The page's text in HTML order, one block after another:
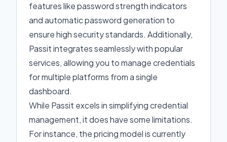
features like password strength indicators
and automatic password generation to
ensure high security standards. Additionally,
Passit integrates seamlessly with popular
services, allowing you to manage credentials
for multiple platforms from a single
dashboard.
While Passit excels in simplifying credential
management, it does have some limitations.
For instance, the pricing model is currently